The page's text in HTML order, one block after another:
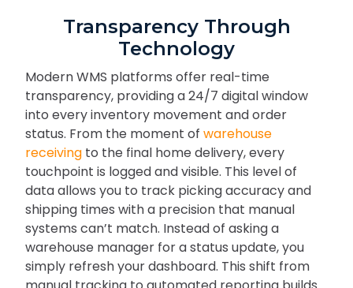
Transparency Through
Technology
Modern WMS platforms offer real-time
transparency, providing a 24/7 digital window
into every inventory movement and order
status. From the moment of warehouse
receiving to the final home delivery, every
touchpoint is logged and visible. This level of
data allows you to track picking accuracy and
shipping times with a precision that manual
systems can’t match. Instead of asking a
warehouse manager for a status update, you
simply refresh your dashboard. This shift from